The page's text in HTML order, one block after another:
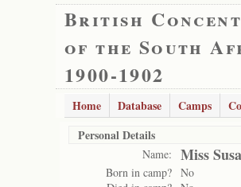
British
of the South
1900-1902
Home Database Camps
Personal Details
Name: Miss
Born in camp? No